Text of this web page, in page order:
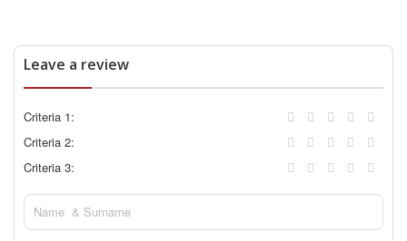
Leave a review
Criteria 1:
Criteria 2:
Criteria 3: